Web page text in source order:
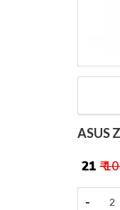
ASUS
₹ 21 ₹
- 2